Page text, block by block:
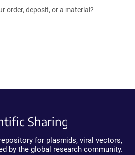
order, deposit, or a material?
Sharing
for plasmids, viral vectors,
by the global research community.